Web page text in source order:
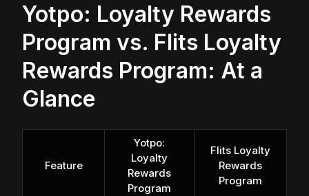
Yotpo: Loyalty Rewards
Program vs. Flits Loyalty
Rewards Program: At a
Glance
Feature
Yotpo:
Loyalty
Rewards
Program
Flits Loyalty
Rewards
Program